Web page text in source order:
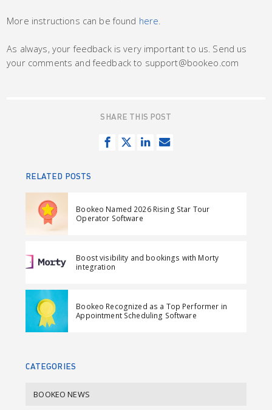
More instructions can be found here
As always, your feedback is very important to us. Send us
your comments and feedback to support@bookeo.com
SHARE THIS POST
o
a
b
S
i
e
S
l
RELATED POSTS
Bookeo Named 2026 Rising Star Tour
Operator Software
Boost visibility and bookings with Morty
integration
Bookeo Recognized as a Top Performer in
Appointment Scheduling Software
CATEGORIES
BOOKEO NEWS